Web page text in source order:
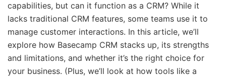
capabilities, but can it function as a CRM? While it
lacks traditional CRM features, some teams use it to
manage customer interactions. In this article, we’ll
explore how Basecamp CRM stacks up, its strengths
and limitations, and whether it’s the right choice for
your business. (Plus, we’ll look at how tools like a